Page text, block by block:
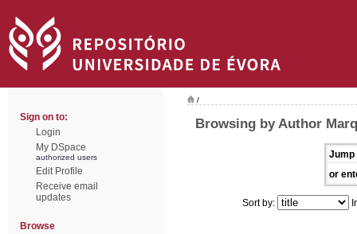
Sign on to:
Login
My DSpace
authorized users
Edit Profile
Receive email
updates
Browse
/
Browsing by Author
Jump
or
Sort by: